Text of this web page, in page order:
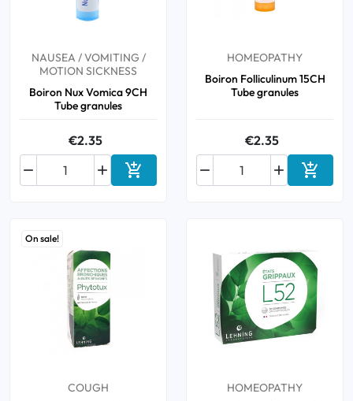
NAUSEA / VOMITING /
MOTION SICKNESS
Boiron Nux Vomica 9CH
Tube granules
€2.35

 Add to cart
HOMEOPATHY
Boiron Folliculinum 15CH
Tube granules
€2.35

 Add to
On sale!
COUGH
HOMEOPATHY